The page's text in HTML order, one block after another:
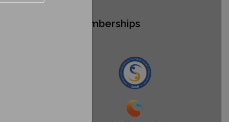
Certifications & Memberships